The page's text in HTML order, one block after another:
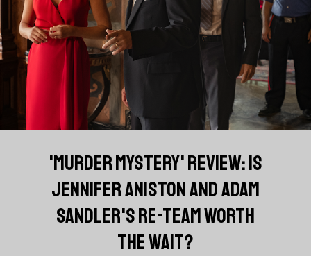
'MURDER MYSTERY' REVIEW: IS
JENNIFER ANISTON AND ADAM
SANDLER'S RE-TEAM WORTH
THE WAIT?